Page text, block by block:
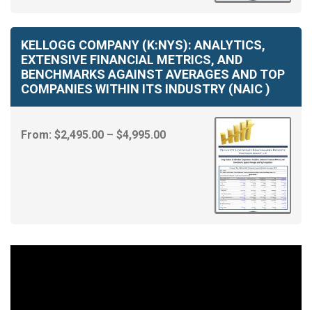
KELLOGG COMPANY (K:NYS): ANALYTICS,
EXTENSIVE FINANCIAL METRICS, AND
BENCHMARKS AGAINST AVERAGES AND TOP
COMPANIES WITHIN ITS INDUSTRY (NAIC )
From: $2,495.00 – $4,995.00Price